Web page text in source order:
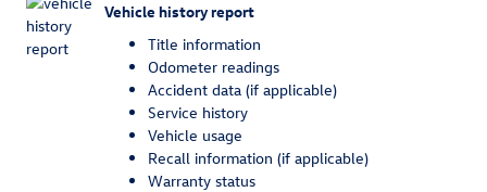
Vehicle history report
Title information
Odometer readings
Accident data (if applicable)
Service history
Vehicle usage
Recall information (if applicable)
Warranty status